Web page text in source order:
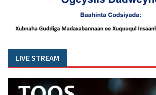
LIVE STREAM